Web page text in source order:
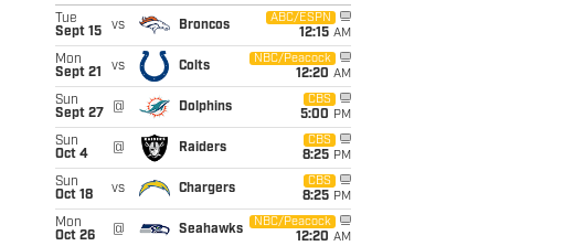
Tue
Sept 15
vs Broncos
ABC/ESPN
12:15 AM
Mon
Sept 21
vs Colts
NBC/Peacock
12:20 AM
Sun
Sept 27
@ Dolphins
CBS
5:00 PM
Sun
Oct 4
@ Raiders
CBS
8:25 PM
Sun
Oct 18
vs Chargers
CBS
8:25 PM
Mon
Oct 26
@ Seahawks
NBC/Peacock
12:20 AM